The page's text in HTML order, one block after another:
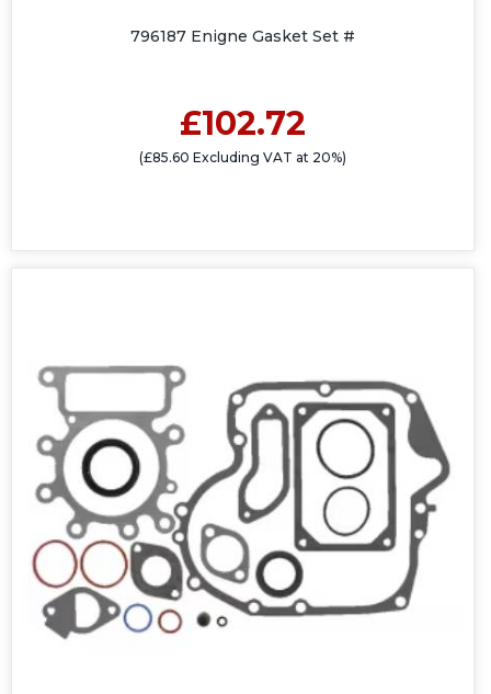
796187 Enigne Gasket Set #
£102.72
(£85.60 Excluding VAT at 20%)